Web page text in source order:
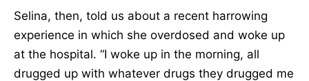
Selina, then, told us about a recent harrowing
experience in which she overdosed and woke up
at the hospital. “I woke up in the morning, all
drugged up with whatever drugs they drugged me